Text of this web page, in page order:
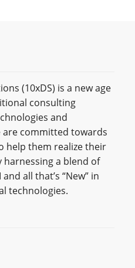
(10xDS) is a new age
consulting
and
are committed towards
help them realize their
a blend of
all that’s “New” in
technologies.